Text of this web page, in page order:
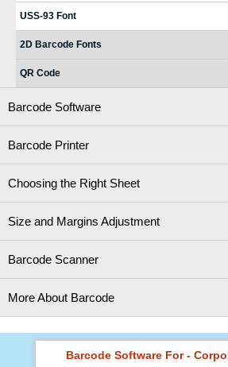
USS-93 Font
2D Barcode Fonts
QR Code
Barcode Software
Barcode Printer
Choosing the Right Sheet
Size and Margins Adjustment
Barcode Scanner
More About Barcode
Barcode Software For -